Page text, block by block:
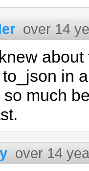
over 14
in
much
over 14